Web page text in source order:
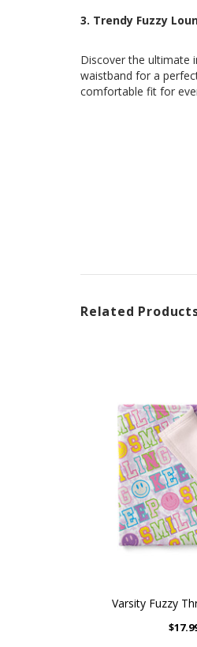
3. Trendy Fuzzy
Discover the ultimate
waistband for a
comfortable fit for
Related
Varsity Fuzzy